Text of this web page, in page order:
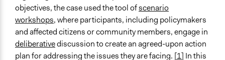
objectives, the case used the tool ofscenario
workshops, where participants, including policymakers
and affected citizens or community members, engage in
deliberativediscussion to create an agreed-upon action
plan for addressing the issues they are facing. [1] In this